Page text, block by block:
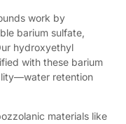
work by
barium sulfate,
hydroxyethyl
with these barium
retention
materials like